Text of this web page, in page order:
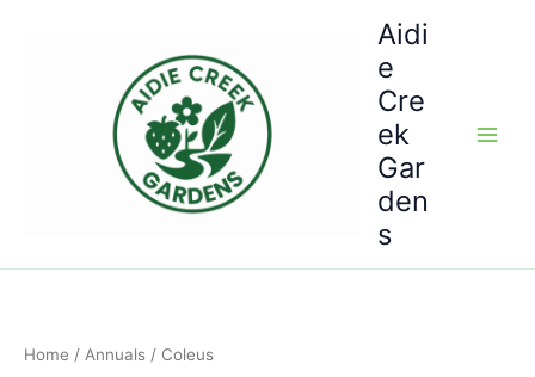
Aidi
e
Cre
ek
Gar
den
s
Home / Annuals / Coleus